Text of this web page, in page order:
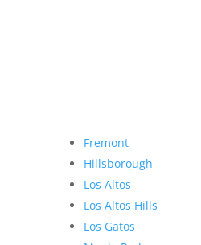
Fremont
Hillsborough
Los Altos
Los Altos Hills
Los Gatos